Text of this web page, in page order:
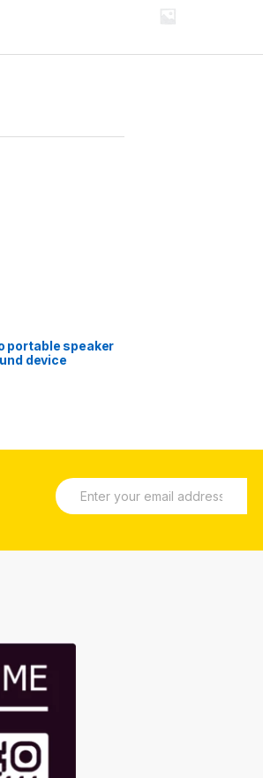
portable speaker
device
E
m
l